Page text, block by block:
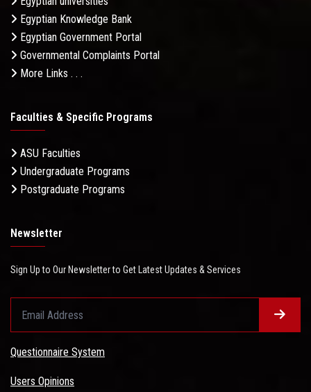
Egyptian Knowledge Bank
Egyptian Government Portal
Governmental Complaints Portal
More Links . . .
Faculties & Specific Programs
ASU Faculties
Undergraduate Programs
Postgraduate Programs
Newsletter
Sign Up to Our Newsletter to Get Latest Updates & Services
Questionnaire System
Users Opinions